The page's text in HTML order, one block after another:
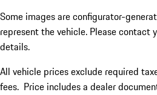
Some images are configurator-
represent the vehicle. Please contact
details.
All vehicle prices exclude required
fees. Price includes a dealer